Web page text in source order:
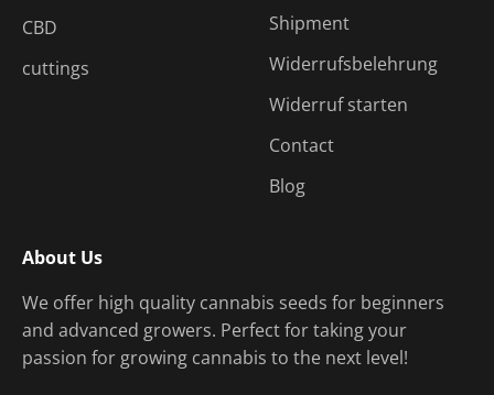
CBD
cuttings
About Us
We offer high quality cannabis seeds for beginners
and advanced growers. Perfect for taking your
passion for growing cannabis to the next level!
Shipment
Widerrufsbelehrung
Widerruf starten
Contact
Blog